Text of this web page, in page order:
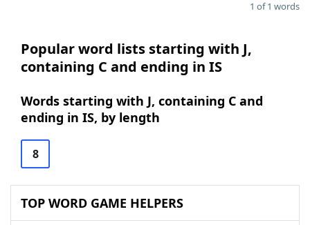
1 of 1 words
Popular word lists starting with J,
containing C and ending in IS
Words starting with J, containing C and
ending in IS, by length
8
TOP WORD GAME HELPERS